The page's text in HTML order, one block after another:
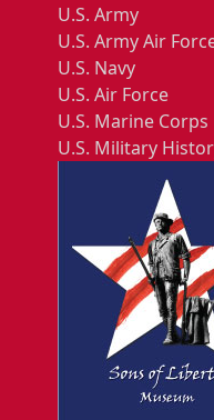
U.S. Army
U.S. Army Air
U.S. Navy
U.S. Air Force
U.S. Marine Corps
U.S. Military